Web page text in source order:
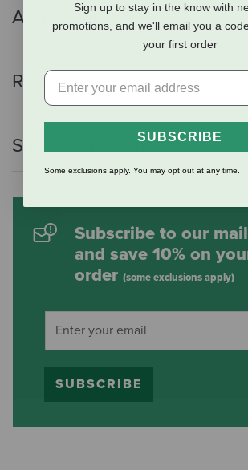
Additional Info
Reviews
Shipping Information
Subscribe to our
and save 10% on
order (some exclusions apply)
SUBSCRIBE
Sign up to stay in the know with
promotions, and we'll email you a
your first order
SUBSCRIBE
Some exclusions apply. You may opt out at any time.